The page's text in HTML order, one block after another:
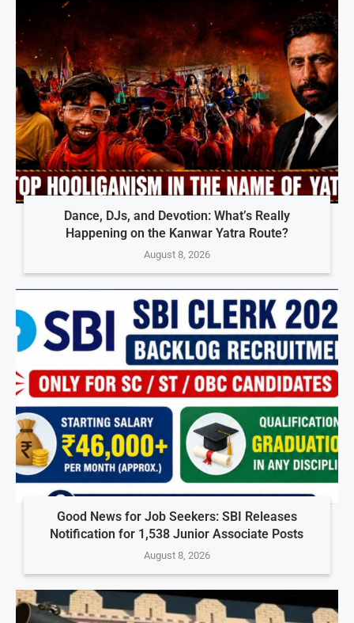
Dance, DJs, and Devotion: What’s Really
Happening on the Kanwar Yatra Route?
August 8, 2026
Good News for Job Seekers: SBI Releases
Notification for 1,538 Junior Associate Posts
August 8, 2026